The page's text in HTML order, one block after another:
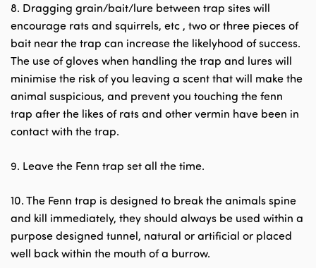
8. Dragging grain/bait/lure between trap sites will
encourage rats and squirrels, etc , two or three pieces of
bait near the trap can increase the likelyhood of success.
The use of gloves when handling the trap and lures will
minimise the risk of you leaving a scent that will make the
animal suspicious, and prevent you touching the fenn
trap after the likes of rats and other vermin have been in
contact with the trap.
9. Leave the Fenn trap set all the time.
10. The Fenn trap is designed to break the animals spine
and kill immediately, they should always be used within a
purpose designed tunnel, natural or artificial or placed
well back within the mouth of a burrow.